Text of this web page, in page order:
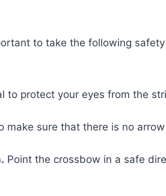
to take the following safety
to protect your eyes from the
make sure that there is no
Point the crossbow in a safe